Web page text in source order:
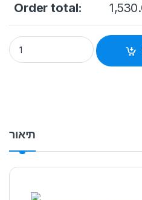
Order total:
NVR HIKVISION 16CH DS-
תיאור